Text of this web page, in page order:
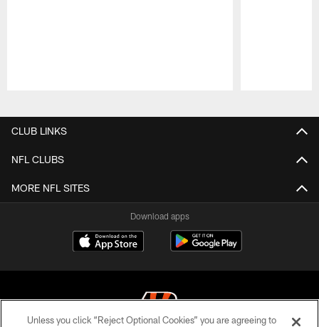
CLUB LINKS
NFL CLUBS
MORE NFL SITES
Download apps
Unless you click “Reject Optional Cookies” you are agreeing to